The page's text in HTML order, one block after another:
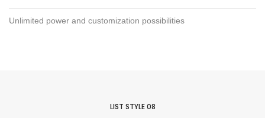
Unlimited power and customization possibilities
LIST STYLE 08